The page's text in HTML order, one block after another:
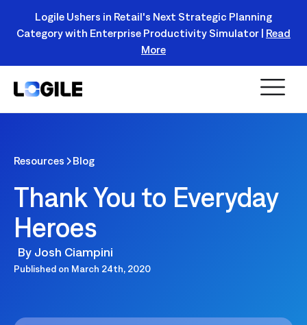
Register Today!
Logile Ushers in Retail's Next Strategic Planning
Category with Enterprise Productivity Simulator | Read
More
Resources Blog
Thank You to Everyday
Heroes
By Josh Ciampini
Published on March 24th, 2020